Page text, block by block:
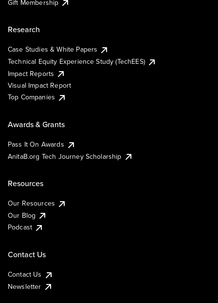
Gift Membership
Research
Case Studies & White Papers
Technical Equity Experience Study (TechEES)
Impact Reports
Visual Impact Report
Top Companies
Awards & Grants
Pass It On Awards
AnitaB.org Tech Journey Scholarship
Resources
Our Resources
Our Blog
Podcast
Contact Us
Contact Us
Newsletter